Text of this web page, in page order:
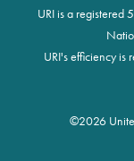
URI is a registered
URI's efficiency
©2026